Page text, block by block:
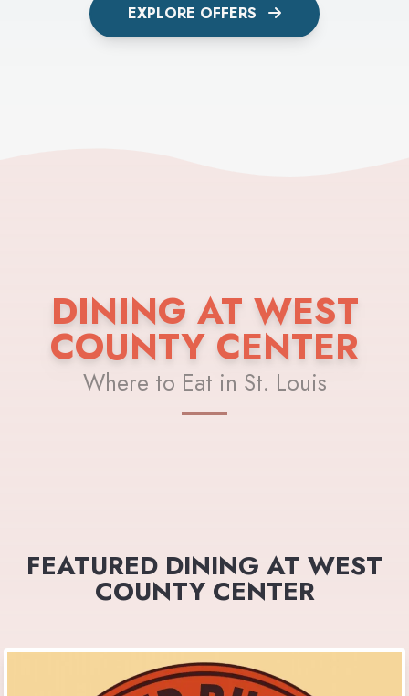
EXPLORE OFFERS
DINING AT WEST
COUNTY CENTER
Where to Eat in St. Louis
FEATURED DINING AT WEST
COUNTY CENTER